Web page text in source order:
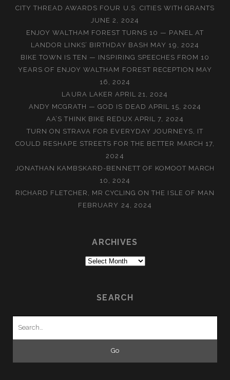
CITY THREAD AWARDS FOUR U.S. CITIES WITH GRANTS
JUNE 2, 2024
ENJOY WALTHAM FOREST TURNS 10 — PANEL AT
LANDOR LINKS’ BIRTHDAY BASH MAY 19, 2024
BIKE TOWN IS TEN — INSPIRING SPEECHES FROM 10
YEARS OF ENJOY WALTHAM FOREST RECEPTION MAY
16, 2024
LAURA LAKER APRIL 21, 2024
ANDY MCGRATH — GOD IS DEAD APRIL 15, 2024
AA’S THINK BIKE REDUX APRIL 7, 2024
TURN ON STRAVA FOR EVERYDAY JOURNEYS, IT
COULD RESHAPE STREETS FOR THE BETTER MARCH 17,
2024
JONATHAN KAMBSKARÐ-BENNETT OF KOMOOT MARCH
10, 2024
RICHARD FLETCHER, MR CYCLING ON THE ISLE OF MAN
FEBRUARY 24, 2024
ARCHIVES
Archives
SEARCH